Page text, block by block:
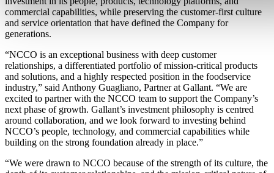
commercial capabilities, while preserving the customer-first culture
and service orientation that have defined the Company for
generations.
“NCCO is an exceptional business with deep customer
relationships, a differentiated portfolio of mission-critical products
and solutions, and a highly respected position in the foodservice
industry,” said Anthony Guagliano, Partner at Gallant. “We are
excited to partner with the NCCO team to support the Company’s
next phase of growth. Gallant’s investment philosophy is centred
around collaboration, and we look forward to investing behind
NCCO’s people, technology, and commercial capabilities while
building on the strong foundation already in place.”
“We were drawn to NCCO because of the strength of its culture, the